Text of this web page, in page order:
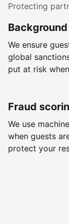
Protecting
We ensure
global
put at risk
Fraud
We use
when guests
protect your